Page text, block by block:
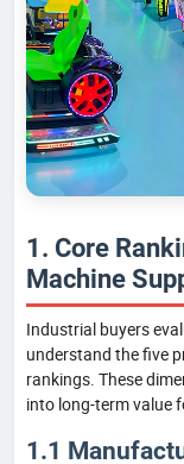
1. Core
Machine
Industrial buyers
understand the five
rankings. These
into long-term value
1.1